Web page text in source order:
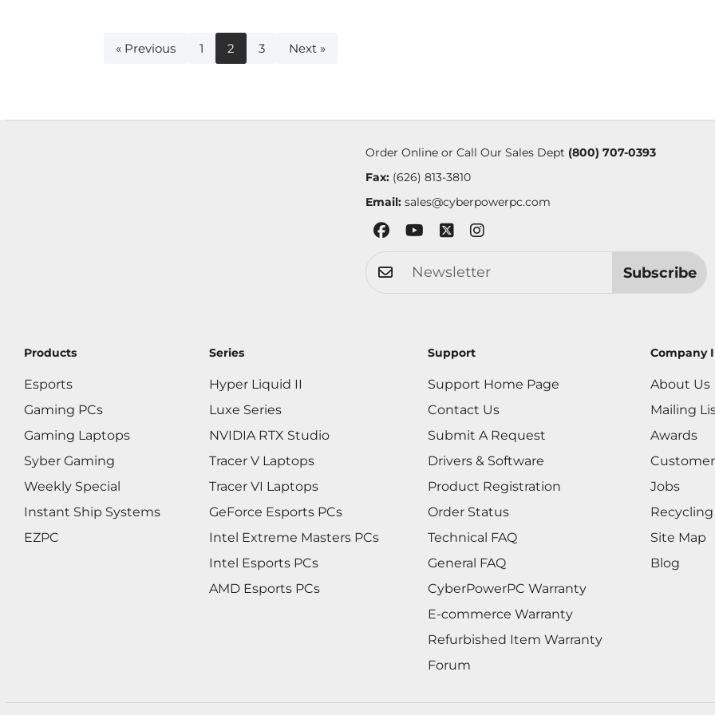
« Previous 1 2 3 Next »
Order Online or Call Our Sales Dept (800) 707-0393
Fax:(626) 813-3810
Email: sales@cyberpowerpc.com
Subscribe
Products
Esports
Gaming PCs
Gaming Laptops
Syber Gaming
Weekly Special
Instant Ship Systems
EZPC
Series
Hyper Liquid II
Luxe Series
NVIDIA RTX Studio
Tracer V Laptops
Tracer VI Laptops
GeForce Esports PCs
Intel Extreme Masters PCs
Intel Esports PCs
AMD Esports PCs
Support
Support Home Page
Contact Us
Submit A Request
Drivers & Software
Product Registration
Order Status
Technical FAQ
General FAQ
CyberPowerPC Warranty
E-commerce Warranty
Refurbished Item Warranty
Forum
Company
About Us
Mailing
Awards
Jobs
Recycling
Site Map
Blog